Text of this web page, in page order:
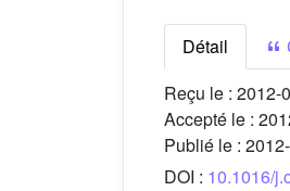
Détail
Reçu le : 2012-
Accepté le :
Publié le :
DOI : 10.1016/